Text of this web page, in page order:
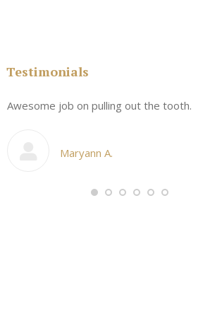
Testimonials
Awesome job on pulling out the tooth.
Maryann A.